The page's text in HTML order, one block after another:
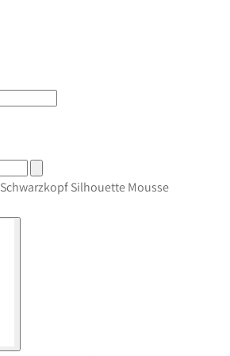
Schwarzkopf Silhouette Mousse